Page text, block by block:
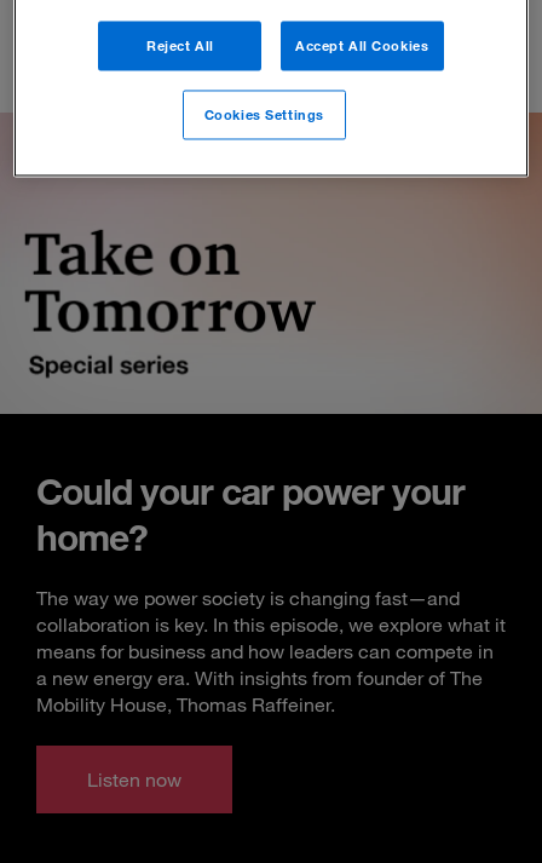
Could your car power your
home?
The way we power society is changing fast—and
collaboration is key. In this episode, we explore what it
means for business and how leaders can compete in
a new energy era. With insights from founder of The
Mobility House, Thomas Raffeiner.
Listen now
Reject All Accept All Cookies
Cookies Settings